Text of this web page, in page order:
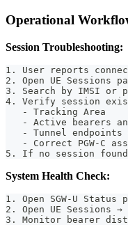
Operational
Session Troubleshooting:
1. User reports
2. Open UE Sessions
3. Search by IMSI or
4. Verify session
   - Tracking Area
- Active bearers
- Tunnel endpoints
- Correct PGW-C
5. If no session
System Health Check:
1. Open SGW-U
2. Open UE Sessions
3. Monitor bearer